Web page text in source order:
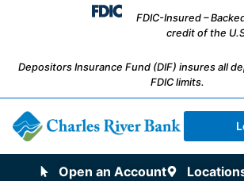
FDIC-Insured –
credit of the
Depositors Insurance Fund (DIF) insures all
FDIC limits.
Open an Account